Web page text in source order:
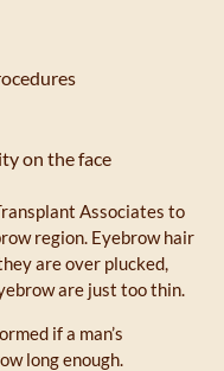
on the face
Associates to
region. Eyebrow hair
are over plucked,
are just too thin.
if a man’s
long enough.